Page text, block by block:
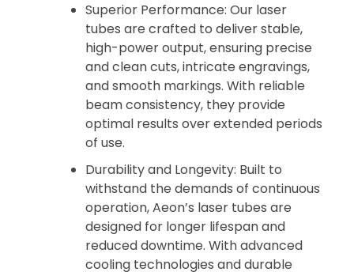
Superior Performance: Our laser
tubes are crafted to deliver stable,
high-power output, ensuring precise
and clean cuts, intricate engravings,
and smooth markings. With reliable
beam consistency, they provide
optimal results over extended periods
of use.
Durability and Longevity: Built to
withstand the demands of continuous
operation, Aeon’s laser tubes are
designed for longer lifespan and
reduced downtime. With advanced
cooling technologies and durable